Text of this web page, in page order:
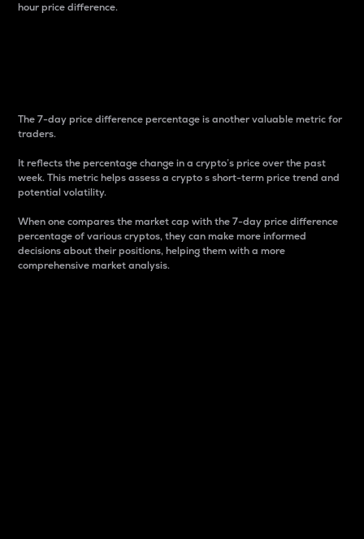
hour price difference.
The 7-day price difference percentage is another valuable metric for
traders.
It reflects the percentage change in a crypto’s price over the past
week. This metric helps assess a crypto s short-term price trend and
potential volatility.
When one compares the market cap with the 7-day price difference
percentage of various cryptos, they can make more informed
decisions about their positions, helping them with a more
comprehensive market analysis.